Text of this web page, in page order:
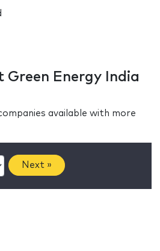
Energy India
available with more
Next »